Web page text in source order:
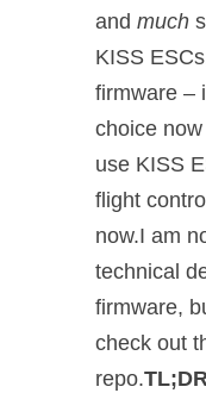
and much
KISS
firmware –
choice
use KISS
flight
now.I am
technical
firmware,
check out
repo.